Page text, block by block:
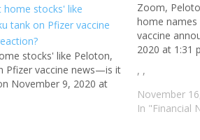
stocks' like Peloton,
Pfizer vaccine news—is it
November 9, 2020 at
Zoom,
home
vaccine
2020 at 1:31
, ,
November
In "Financial